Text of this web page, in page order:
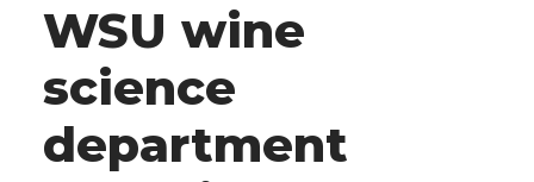
WSU wine
science
department